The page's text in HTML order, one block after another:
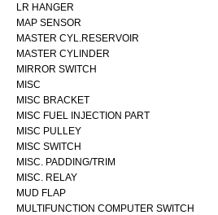
LR HANGER
MAP SENSOR
MASTER CYL.RESERVOIR
MASTER CYLINDER
MIRROR SWITCH
MISC
MISC BRACKET
MISC FUEL INJECTION PART
MISC PULLEY
MISC SWITCH
MISC. PADDING/TRIM
MISC. RELAY
MUD FLAP
MULTIFUNCTION COMPUTER SWITCH